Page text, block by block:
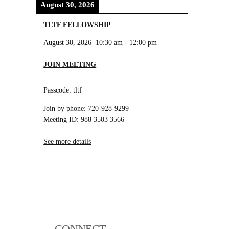
August 30, 2026
TLTF FELLOWSHIP
August 30, 2026 10:30 am - 12:00 pm
JOIN MEETING
Passcode: tltf
Join by phone: 720-928-9299
Meeting ID: 988 3503 3566
See more details